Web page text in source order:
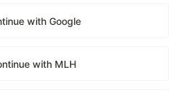
with Google
with MLH